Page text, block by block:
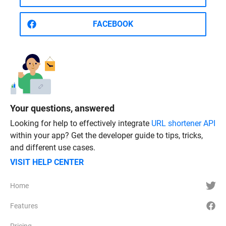
FACEBOOK
Your questions, answered
Looking for help to effectively integrate URL shortener API
within your app? Get the developer guide to tips, tricks,
and different use cases.
VISIT HELP CENTER
Home
Features